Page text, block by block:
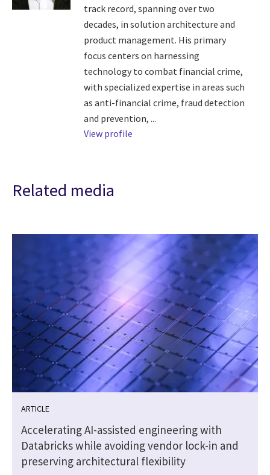
track record, spanning over two
decades, in solution architecture and
product management. His primary
focus centers on harnessing
technology to combat financial crime,
with specialized expertise in areas such
as anti-financial crime, fraud detection
and prevention, ...
View profile
Related media
ARTICLE
Accelerating AI-assisted engineering with
Databricks while avoiding vendor lock-in and
preserving architectural flexibility